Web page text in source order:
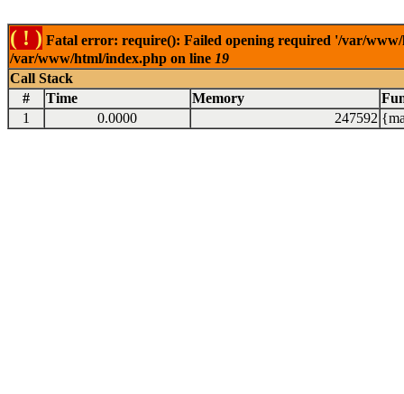
( ! ) Fatal error: require(): Failed opening required '/var/
/var/www/html/index.php on line 19
Call Stack
#
Time Memory
1
0.0000 247592